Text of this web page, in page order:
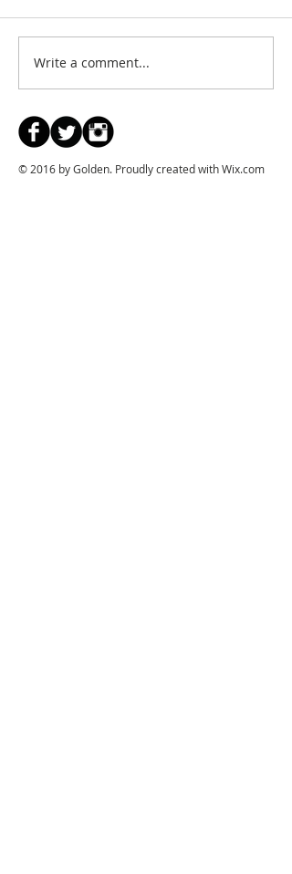
Write a comment...
© 2016 by Golden. Proudly created withWix.com